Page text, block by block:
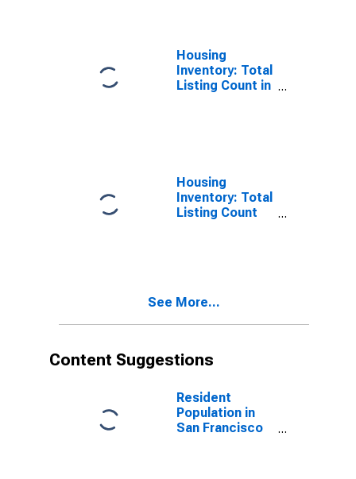
Housing
Inventory: Total
Listing Count in
Housing
Inventory: Total
Listing Count
See More...
Content Suggestions
Resident
Population in
San Francisco